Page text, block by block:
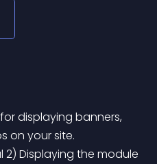
displaying banners,
on your site.
2) Displaying the module